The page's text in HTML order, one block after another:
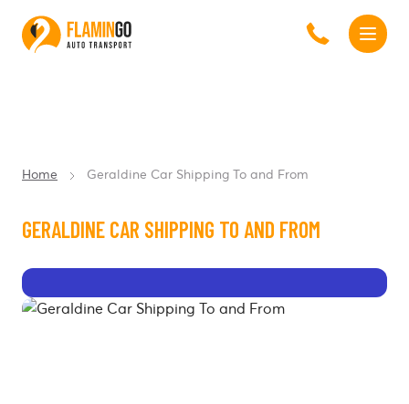
Home Geraldine Car Shipping To and From
GERALDINE CAR SHIPPING TO AND FROM